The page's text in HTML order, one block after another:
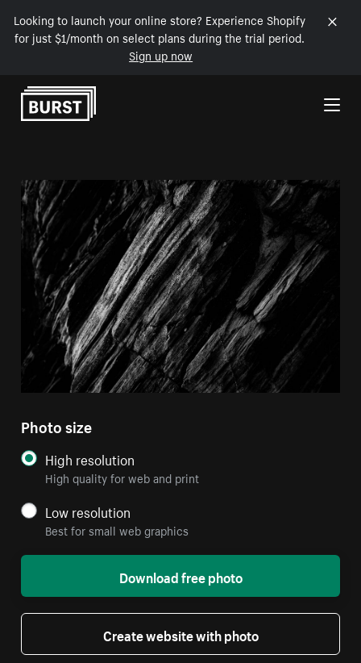
Looking to launch your online store? Experience Shopify
for just $1/month on select plans during the trial period.
Sign up now
Skip to Content
Photo size
High resolution
High quality for web and print
Low resolution
Best for small web graphics
Download free photo
Create website with photo